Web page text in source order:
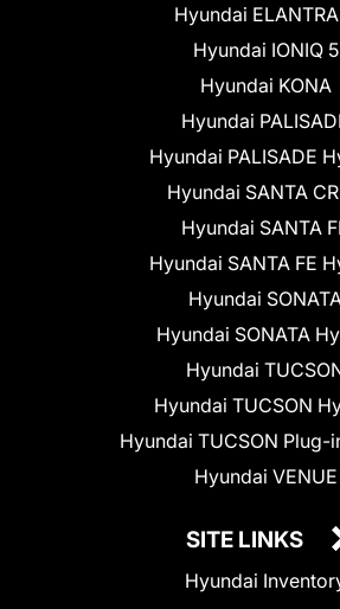
Hyundai
Hyundai IONIQ 5
Hyundai KONA
Hyundai
Hyundai PALISADE
Hyundai SANTA
Hyundai SANTA
Hyundai SANTA FE
Hyundai SONATA
Hyundai SONATA
Hyundai
Hyundai TUCSON
Hyundai TUCSON Plug-
Hyundai VENUE
SITE LINKS
Hyundai